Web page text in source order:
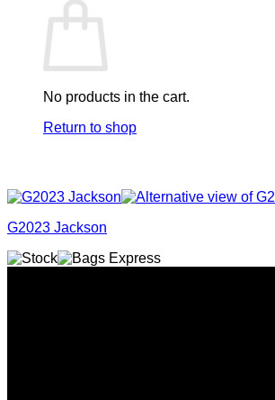
No products in the cart.
Return to shop
G2023 Jackson